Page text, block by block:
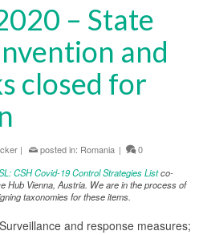
– State
and
closed for
| posted in: Romania |
0
CSH Covid-19 Control Strategies Listco-
Hub Vienna, Austria. We are in the process of
taxonomies for these items.
and response measures;